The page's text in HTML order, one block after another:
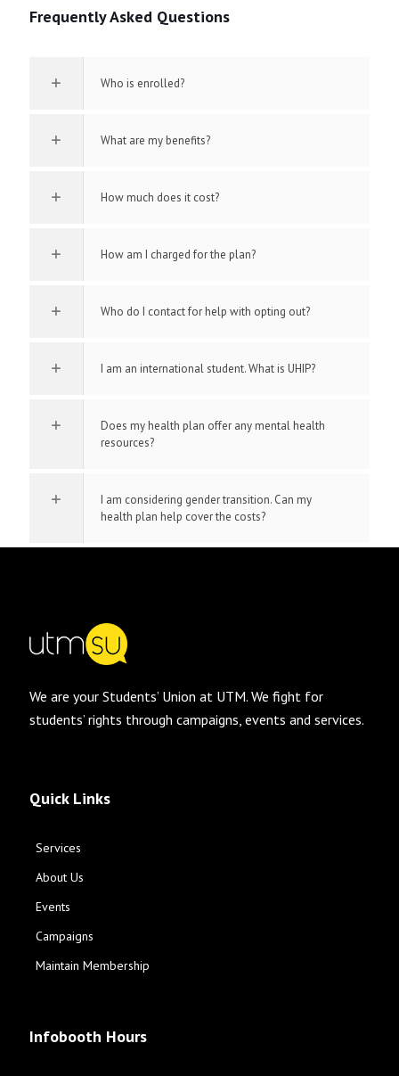
Frequently Asked Questions
Who is enrolled?
What are my benefits?
How much does it cost?
How am I charged for the plan?
Who do I contact for help with opting out?
I am an international student. What is UHIP?
Does my health plan offer any mental health
resources?
I am considering gender transition. Can my
health plan help cover the costs?
We are your Students’ Union at UTM. We fight for
students’ rights through campaigns, events and services.
Quick Links
Services
About Us
Events
Campaigns
Maintain Membership
Infobooth Hours